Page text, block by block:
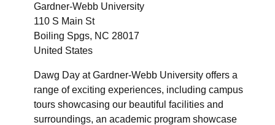
Gardner-Webb University
110 S Main St
Boiling Spgs, NC 28017
United States
Dawg Day at Gardner-Webb University offers a
range of exciting experiences, including campus
tours showcasing our beautiful facilities and
surroundings, an academic program showcase